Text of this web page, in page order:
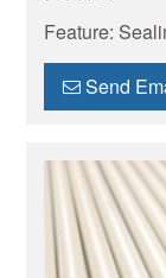
Feature:
Absorption
Stability /
resistance
Send